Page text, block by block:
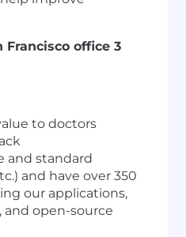
office 3
to doctors
and standard
and have over 350
our applications,
and open-source